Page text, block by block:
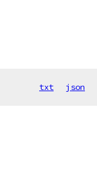
txt json